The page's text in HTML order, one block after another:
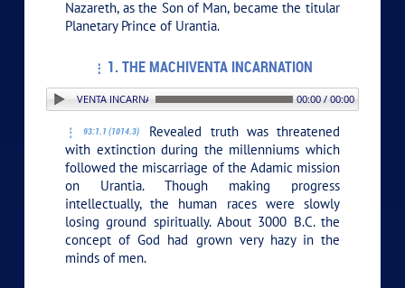
Nazareth, as the Son of Man, became the titular
Planetary Prince of Urantia.
1. THE MACHIVENTA INCARNATION
MACHIVENTA INCARNATION 00:00 / 00:00
93:1.1 (1014.3)
Revealed truth was threatened
with extinction during the millenniums which
followed the miscarriage of the Adamic mission
on Urantia. Though making progress
intellectually, the human races were slowly
losing ground spiritually. About 3000 B.C. the
concept of God had grown very hazy in the
minds of men.